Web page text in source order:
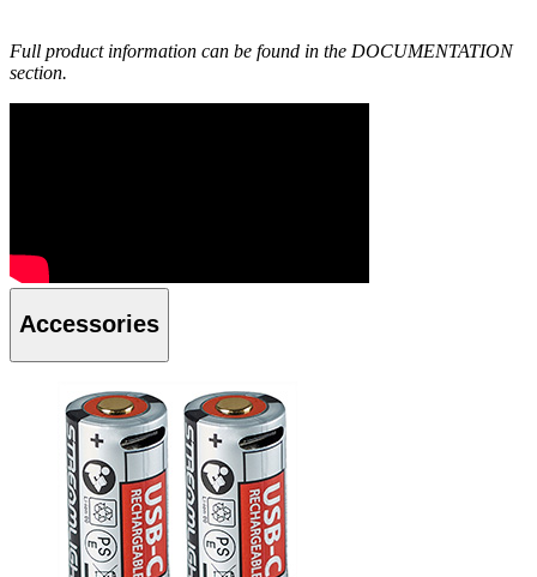
Full product information can be found in the DOCUMENTATION
section.
Accessories